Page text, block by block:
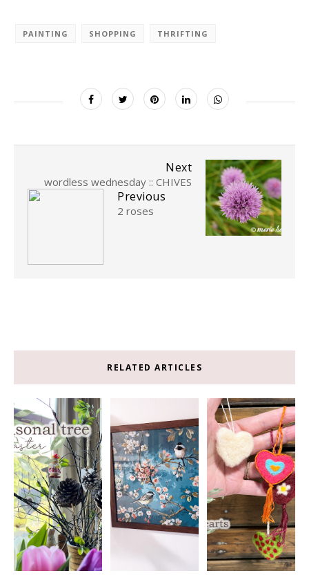
PAINTING SHOPPING THRIFTING
Next
wordless wednesday :: CHIVES
Previous
2 roses
RELATED ARTICLES